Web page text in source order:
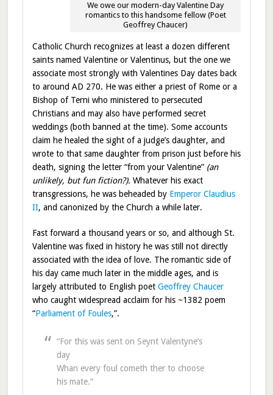
We owe our modern-day Valentine Day
romantics to this handsome fellow (Poet
Geoffrey Chaucer)
Catholic Church recognizes at least a dozen different
saints named Valentine or Valentinus, but the one we
associate most strongly with Valentines Day dates back
to around AD 270. He was either a priest of Rome or a
Bishop of Terni who ministered to persecuted
Christians and may also have performed secret
weddings (both banned at the time). Some accounts
claim he healed the sight of a judge’s daughter, and
wrote to that same daughter from prison just before his
death, signing the letter “from your Valentine” (an
unlikely, but fun fiction?). Whatever his exact
transgressions, he was beheaded by Emperor Claudius
II, and canonized by the Church a while later.
Fast forward a thousand years or so, and although St.
Valentine was fixed in history he was still not directly
associated with the idea of love. The romantic side of
his day came much later in the middle ages, and is
largely attributed to English poet Geoffrey Chaucer
who caught widespread acclaim for his ~1382 poem
“Parliament of Foules,”.
“For this was sent on Seynt Valentyne’s
day
Whan every foul cometh ther to choose
his mate.”